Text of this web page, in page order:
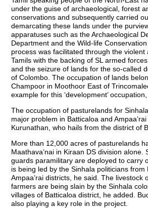
under the guise of archaeological, forest
conservations and subsequently carried
demarcating these lands under the
apparatuses such as the Archaeological
Department and the Wild-life
process was facilitated through the violent
Tamils with the backing of SL armed
and the seizure of lands for the so-called
of Colombo. The occupation of lands
Champoor in Moothoor East of
example for this ‘development’ occupation,
The occupation of pasturelands for
major problem in Batticaloa and Ampaa’rai
Kurunathan, who hails from the district of
More than 12,000 acres of pasturelands
Maathava’nai in Kiraan DS division alone.
guards paramilitary are deployed to carry
is being led by the Sinhala politicians from
Ampaa’rai districts, he said. The livestock
farmers are being slain by the Sinhala
villages of Batticaloa district, he added.
also playing a key role in the project.